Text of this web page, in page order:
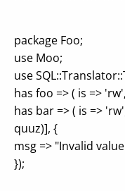
package Foo;
use Moo;
use
has foo => ( is =>
has bar => ( is =>
quuz)], {
msg => "Invalid
});